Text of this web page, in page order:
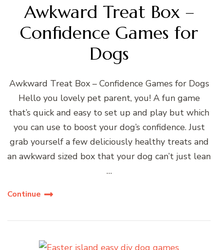
Awkward Treat Box –
Confidence Games for
Dogs
Awkward Treat Box – Confidence Games for Dogs
Hello you lovely pet parent, you! A fun game
that’s quick and easy to set up and play but which
you can use to boost your dog’s confidence. Just
grab yourself a few deliciously healthy treats and
an awkward sized box that your dog can’t just lean
…
Continue